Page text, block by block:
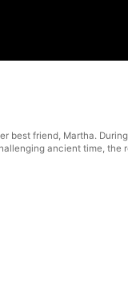
best friend, Martha.
ancient time, the